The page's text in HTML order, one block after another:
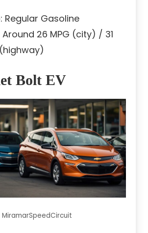
: Regular Gasoline
Around 26 MPG (city) / 31
Bolt EV